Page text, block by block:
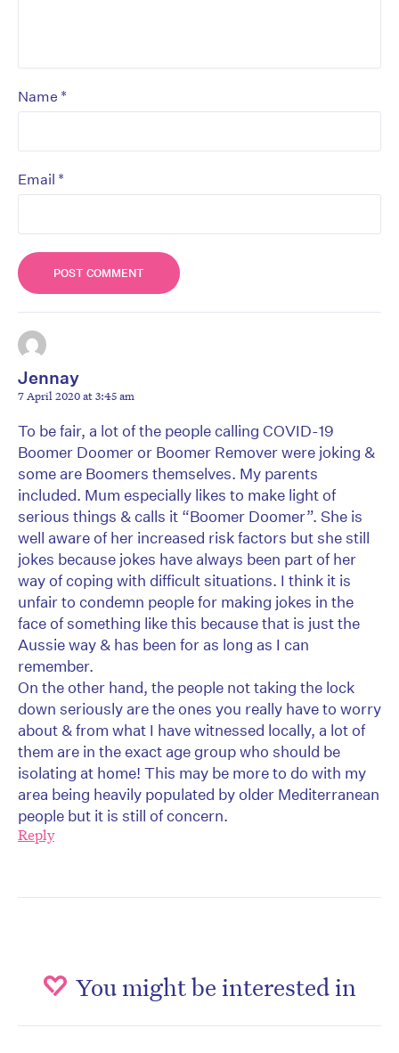
Name *
Email *
Jennay
7 April 2020 at 3:45 am
To be fair, a lot of the people calling COVID-19
Boomer Doomer or Boomer Remover were joking &
some are Boomers themselves. My parents
included. Mum especially likes to make light of
serious things & calls it “Boomer Doomer”. She is
well aware of her increased risk factors but she still
jokes because jokes have always been part of her
way of coping with difficult situations. I think it is
unfair to condemn people for making jokes in the
face of something like this because that is just the
Aussie way & has been for as long as I can
remember.
On the other hand, the people not taking the lock
down seriously are the ones you really have to worry
about & from what I have witnessed locally, a lot of
them are in the exact age group who should be
isolating at home! This may be more to do with my
area being heavily populated by older Mediterranean
people but it is still of concern.
Reply
You might be interested in